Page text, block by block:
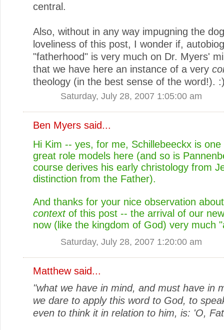
central.
Also, without in any way impugning the
loveliness of this post, I wonder if,
"fatherhood" is very much on Dr. Myers'
that we have here an instance of a very
theology (in the best sense of the word!).
Saturday, July 28, 2007 1:05:00 am
Ben Myers said...
Hi Kim -- yes, for me, Schillebeeckx is one
great role models here (and so is
course derives his early christology from
distinction from the Father).
And thanks for your nice observation
contextof this post -- the arrival of our
now (like the kingdom of God) very much
Saturday, July 28, 2007 1:20:00 am
Matthewsaid...
"what we have in mind, and must have in
we dare to apply this word to God, to
even to think it in relation to him, is: 'O,